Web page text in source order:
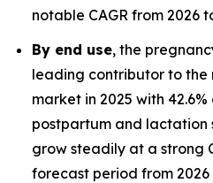
notable CAGR from 2026
By end use, the
leading contributor to the
market in 2025 with
postpartum and lactation
grow steadily at a strong
forecast period from 2026